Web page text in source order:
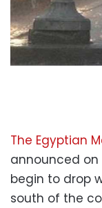
The Egyptian
announced
begin to drop
south of the